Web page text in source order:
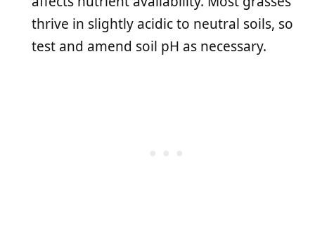
thrive in slightly acidic to neutral soils, so
test and amend soil pH as necessary.